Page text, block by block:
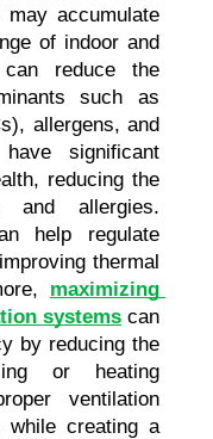
accumulate
of indoor and
reduce the
such as
allergens, and
significant
reducing the
and allergies.
help regulate
thermal
maximizing
systems can
by reducing the
or heating
ventilation
while creating a